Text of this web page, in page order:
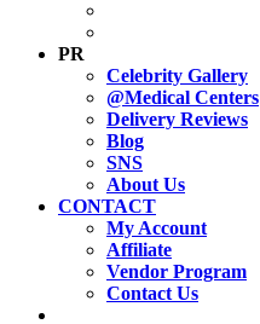
PR
Celebrity Gallery
@Medical Centers
Delivery Reviews
Blog
SNS
About Us
CONTACT
My Account
Affiliate
Vendor Program
Contact Us